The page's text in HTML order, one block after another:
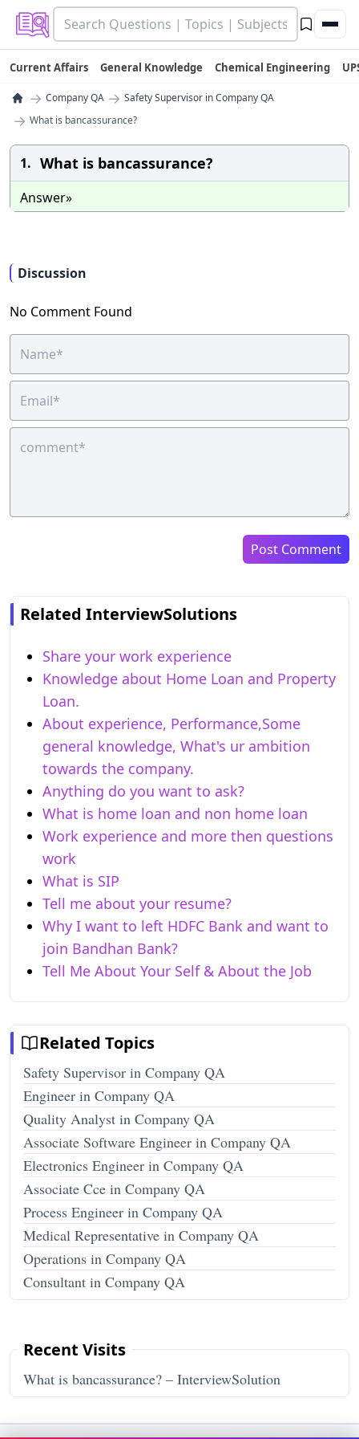
Current Affairs General Knowledge Chemical Engineering
→ Company QA → Safety Supervisor in Company QA
→ What is bancassurance?
1. What is bancassurance?
Answer»
Discussion
No Comment Found
Post Comment
Related InterviewSolutions
Share your work experience
Knowledge about Home Loan and Property
Loan.
About experience, Performance,Some
general knowledge, What's ur ambition
towards the company.
Anything do you want to ask?
What is home loan and non home loan
Work experience and more then questions
work
What is SIP
Tell me about your resume?
Why I want to left HDFC Bank and want to
join Bandhan Bank?
Tell Me About Your Self & About the Job
Related Topics
Safety Supervisor in Company QA
Engineer in Company QA
Quality Analyst in Company QA
Associate Software Engineer in Company QA
Electronics Engineer in Company QA
Associate Cce in Company QA
Process Engineer in Company QA
Medical Representative in Company QA
Operations in Company QA
Consultant in Company QA
Recent Visits
What is bancassurance? – InterviewSolution